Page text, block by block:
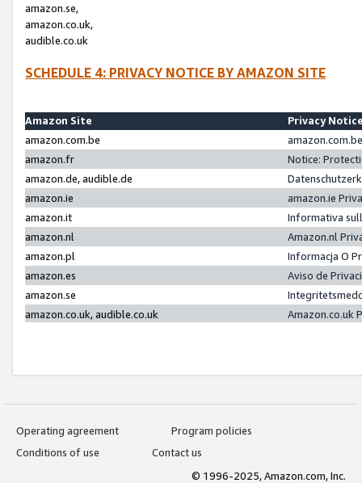
amazon.se,
amazon.co.uk,
audible.co.uk
SCHEDULE 4: PRIVACY NOTICE BY AMAZON SITE
Amazon Site
Privacy
amazon.com.be
amazon.fr
Notice:
amazon.de, audible.de
amazon.ie
amazon.ie
amazon.it
Informativa
amazon.nl
Amazon.nl
amazon.pl
Informacja O
amazon.es
Aviso de
amazon.se
amazon.co.uk, audible.co.uk
Amazon.co.uk
Operating agreement
Program policies
Conditions of use
Contact us
© 1996-2025, Amazon.com, Inc.